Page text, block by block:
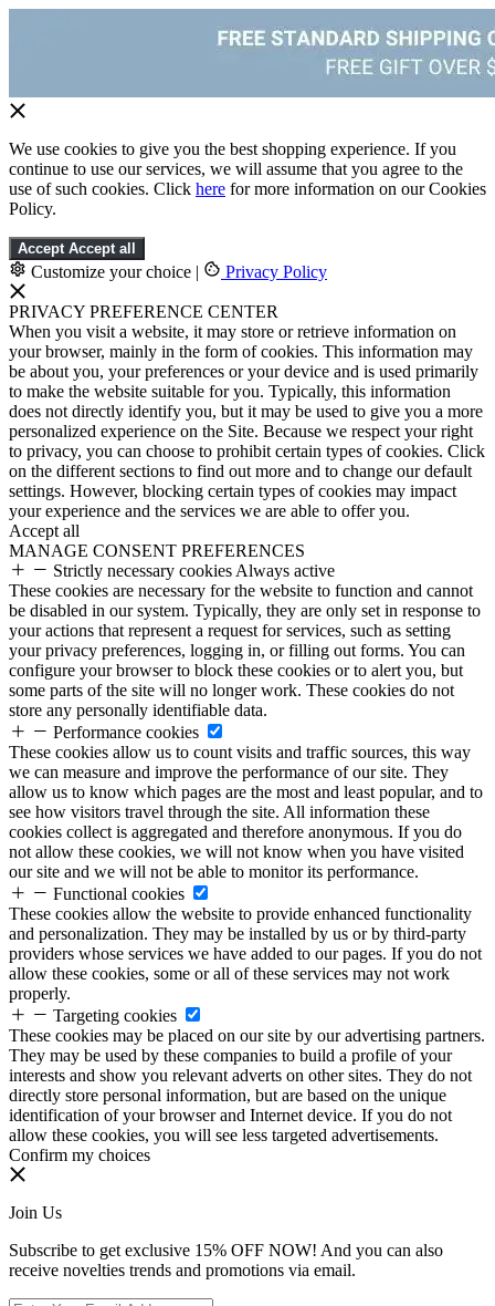
We use cookies to give you the best shopping experience. If you
continue to use our services, we will assume that you agree to the
use of such cookies. Click here for more information on our Cookies
Policy.
Accept Accept all
Customize your choice | Privacy Policy
PRIVACY PREFERENCE CENTER
When you visit a website, it may store or retrieve information on
your browser, mainly in the form of cookies. This information may
be about you, your preferences or your device and is used primarily
to make the website suitable for you. Typically, this information
does not directly identify you, but it may be used to give you a more
personalized experience on the Site. Because we respect your right
to privacy, you can choose to prohibit certain types of cookies. Click
on the different sections to find out more and to change our default
settings. However, blocking certain types of cookies may impact
your experience and the services we are able to offer you.
Accept all
MANAGE CONSENT PREFERENCES
Strictly necessary cookies Always active
These cookies are necessary for the website to function and cannot
be disabled in our system. Typically, they are only set in response to
your actions that represent a request for services, such as setting
your privacy preferences, logging in, or filling out forms. You can
configure your browser to block these cookies or to alert you, but
some parts of the site will no longer work. These cookies do not
store any personally identifiable data.
Performance cookies
These cookies allow us to count visits and traffic sources, this way
we can measure and improve the performance of our site. They
allow us to know which pages are the most and least popular, and to
see how visitors travel through the site. All information these
cookies collect is aggregated and therefore anonymous. If you do
not allow these cookies, we will not know when you have visited
our site and we will not be able to monitor its performance.
Functional cookies
These cookies allow the website to provide enhanced functionality
and personalization. They may be installed by us or by third-party
providers whose services we have added to our pages. If you do not
allow these cookies, some or all of these services may not work
properly.
Targeting cookies
These cookies may be placed on our site by our advertising partners.
They may be used by these companies to build a profile of your
interests and show you relevant adverts on other sites. They do not
directly store personal information, but are based on the unique
identification of your browser and Internet device. If you do not
allow these cookies, you will see less targeted advertisements.
Confirm my choices
Join Us
Subscribe to get exclusive 15% OFF NOW! And you can also
receive novelties trends and promotions via email.